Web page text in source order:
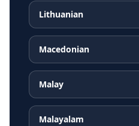
Lithuanian
Macedonian
Malay
Malayalam